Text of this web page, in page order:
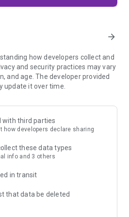
built in from the moment you
fingerprinters. Total Cookie
a profile of your browsing
private browsing mode doesn't
away and require your
security to unlock—helping keep
if someone else uses your phone.
Firefox is designed to help you
clutter from articles, and
what you're doing.
arrow_forward
how developers collect and
and security practices may vary
and age. The developer provided
update it over time.
with third parties
how developers declare sharing
these data types
info and 3 others
in transit
that data be deleted